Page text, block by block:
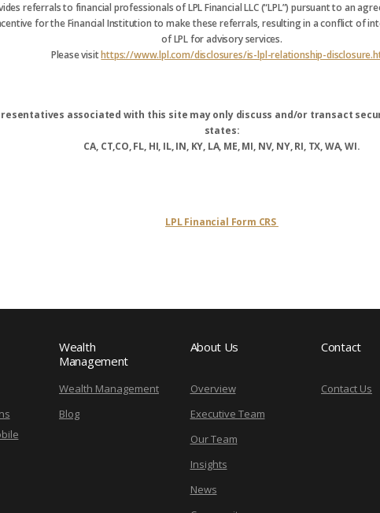
referrals to financial professionals of LPL Financial LLC (“LPL”) pursuant to an
for the Financial Institution to make these referrals, resulting in a conflict of
of LPL for advisory services.
Please visithttps://www.lpl.com/disclosures/is-lpl-relationship-
associated with this site may only discuss and/or transact
states:
CA, CT,CO, FL, HI, IL, IN, KY, LA, ME, MI, NV, NY, RI, TX, WA, WI.
LPL Financial Form CRS
Wealth
Management
Wealth Management
Blog
About Us
Overview
Executive Team
Our Team
Insights
News
Contact
Contact Us